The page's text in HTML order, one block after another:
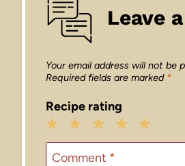
Leave
Your email address will not be
Required fields are marked *
Recipe rating
5
4
3
Stars
2
Stars
1
Star
Comment *